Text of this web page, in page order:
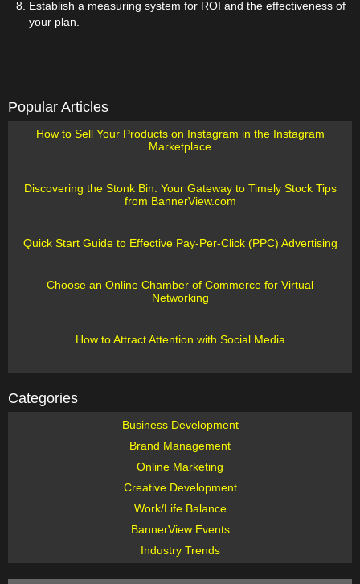
Establish a measuring system for ROI and the effectiveness of
your plan.
Popular Articles
How to Sell Your Products on Instagram in the Instagram
Marketplace
Discovering the Stonk Bin: Your Gateway to Timely Stock Tips
from BannerView.com
Quick Start Guide to Effective Pay-Per-Click (PPC) Advertising
Choose an Online Chamber of Commerce for Virtual
Networking
How to Attract Attention with Social Media
Categories
Business Development
Brand Management
Online Marketing
Creative Development
Work/Life Balance
BannerView Events
Industry Trends